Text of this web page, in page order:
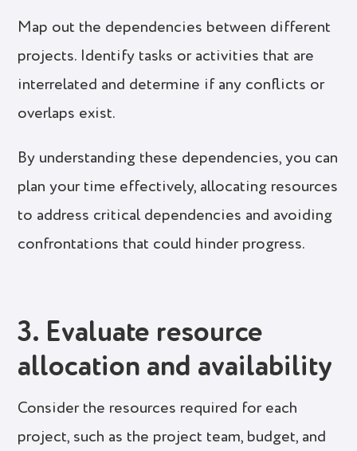
Map out the dependencies between different
projects. Identify tasks or activities that are
interrelated and determine if any conflicts or
overlaps exist.
By understanding these dependencies, you can
plan your time effectively, allocating resources
to address critical dependencies and avoiding
confrontations that could hinder progress.
3. Evaluate resource
allocation and availability
Consider the resources required for each
project, such as the project team, budget, and